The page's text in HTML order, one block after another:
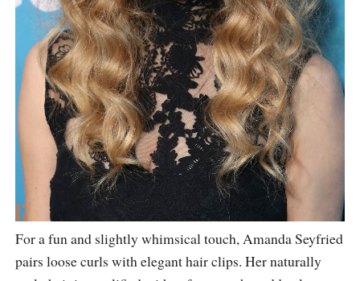
For a fun and slightly whimsical touch, Amanda Seyfried
pairs loose curls with elegant hair clips. Her naturally